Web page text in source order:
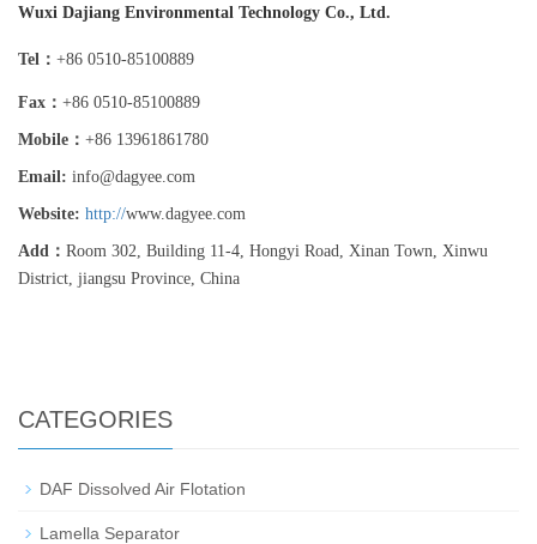
Wuxi Dajiang Environmental Technology Co., Ltd.
Tel： +86 0510-85100889
Fax： +86 0510-85100889
Mobile： +86 13961861780
Email: info@dagyee.com
Website: http://www.dagyee.com
Add： Room 302, Building 11-4, Hongyi Road, Xinan Town, Xinwu
District, jiangsu Province, China
CATEGORIES
DAF Dissolved Air Flotation
Lamella Separator